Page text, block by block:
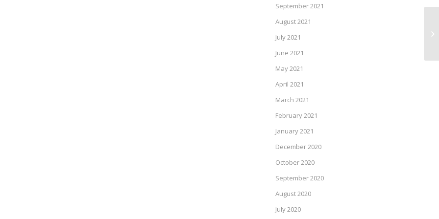
September 2021
August 2021
July 2021
June 2021
May 2021
April 2021
March 2021
February 2021
January 2021
December 2020
October 2020
September 2020
August 2020
July 2020